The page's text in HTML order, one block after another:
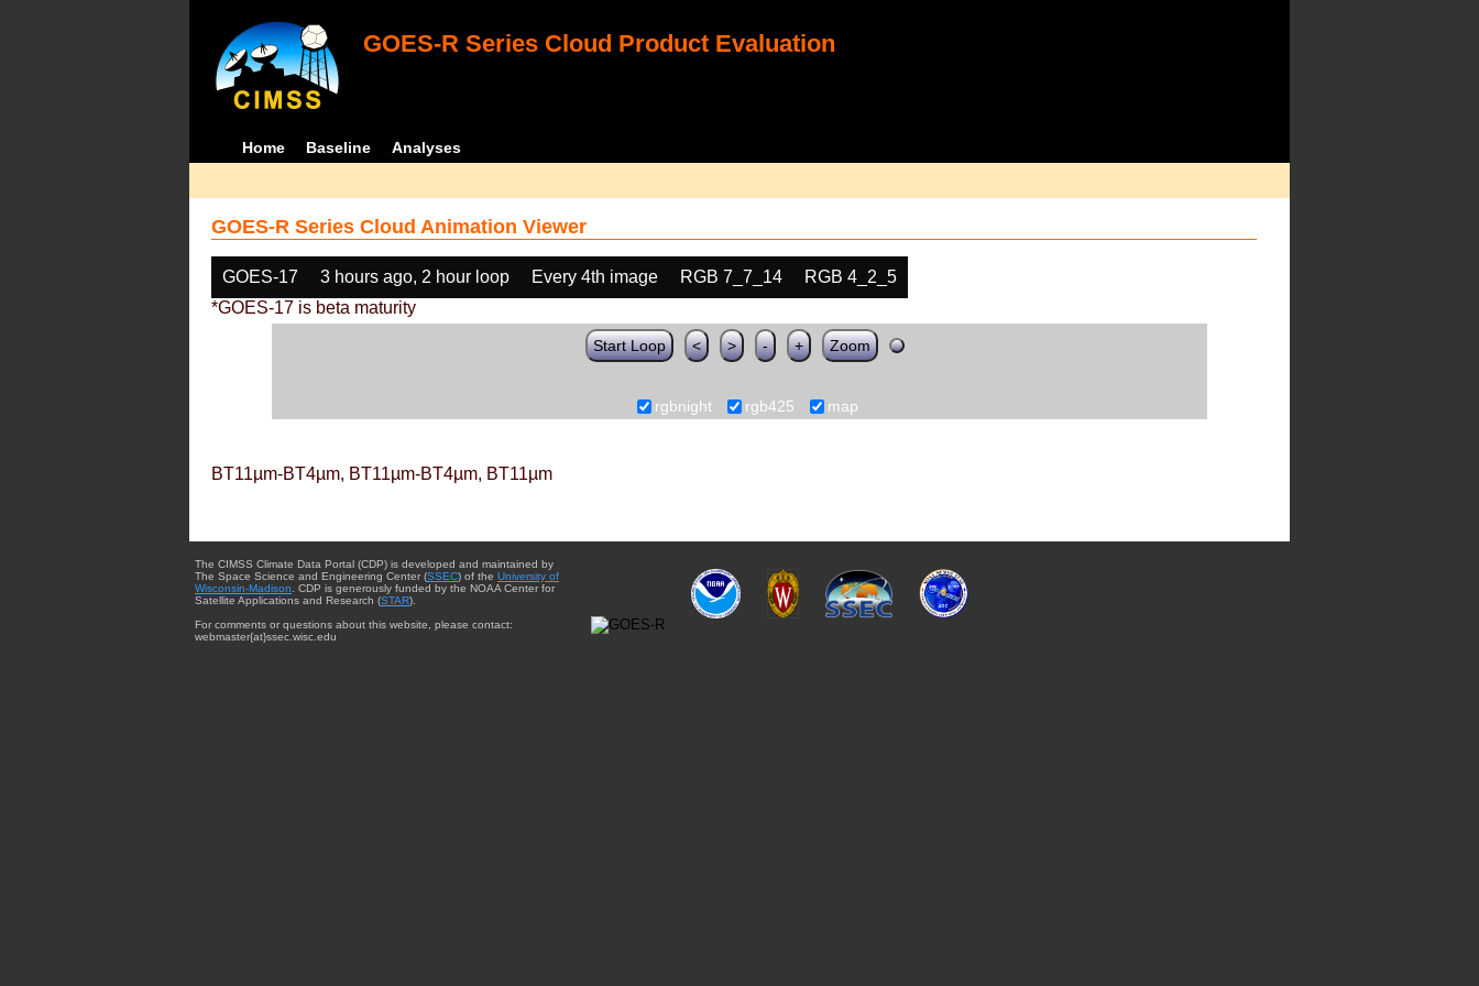
GOES-R Series Cloud Product Evaluation
Home Baseline Analyses
GOES-R Series Cloud Animation Viewer
GOES-17 3 hours ago, 2 hour loop Every 4th image RGB 7_7_14
RGB 4_2_5
*GOES-17 is beta maturity
Start Loop < > - + Zoom
rgbnight rgb425 map
BT11µm-BT4µm, BT11µm-BT4µm, BT11µm
The CIMSS Climate Data Portal (CDP) is developed and maintained by
The Space Science and Engineering Center (SSEC) of the University of
Wisconsin-Madison . CDP is generously funded by the NOAA Center for
Satellite Applications and Research (STAR).
For comments or questions about this website, please contact:
webmaster{at}ssec.wisc.edu